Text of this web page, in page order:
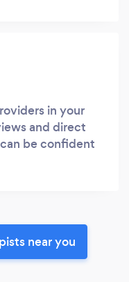
in your
and direct
be confident
near you